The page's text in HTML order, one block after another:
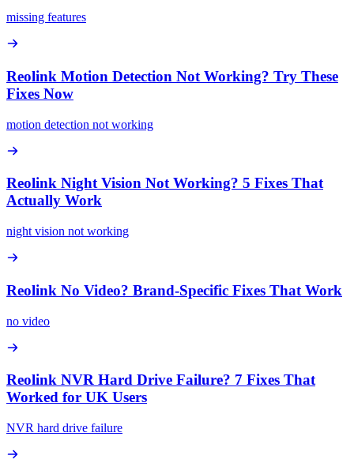
missing features
Reolink Motion Detection Not Working? Try These
Fixes Now
motion detection not working
Reolink Night Vision Not Working? 5 Fixes That
Actually Work
night vision not working
Reolink No Video? Brand-Specific Fixes That Work
no video
Reolink NVR Hard Drive Failure? 7 Fixes That
Worked for UK Users
NVR hard drive failure